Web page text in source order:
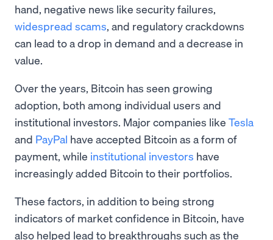
hand, negative news like security failures,
widespread scams , and regulatory crackdowns
can lead to a drop in demand and a decrease in
value.
Over the years, Bitcoin has seen growing
adoption, both among individual users and
institutional investors. Major companies like Tesla
and PayPal have accepted Bitcoin as a form of
payment, while institutional investors have
increasingly added Bitcoin to their portfolios.
These factors, in addition to being strong
indicators of market confidence in Bitcoin, have
also helped lead to breakthroughs such as the